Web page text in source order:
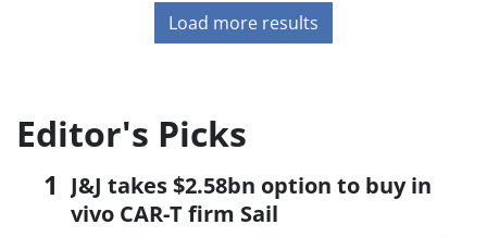
Load more results
Editor's Picks
J&J takes $2.58bn option to buy in
vivo CAR-T firm Sail